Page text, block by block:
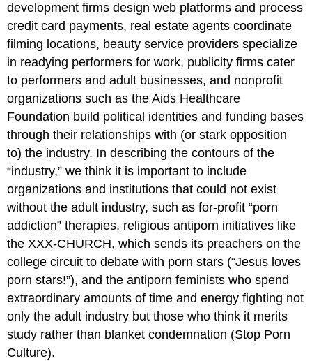
development firms design web platforms and process
credit card payments, real estate agents coordinate
filming locations, beauty service providers specialize
in readying performers for work, publicity firms cater
to performers and adult businesses, and nonprofit
organizations such as the Aids Healthcare
Foundation build political identities and funding bases
through their relationships with (or stark opposition
to) the industry. In describing the contours of the
“industry,” we think it is important to include
organizations and institutions that could not exist
without the adult industry, such as for-profit “porn
addiction” therapies, religious antiporn initiatives like
the XXX-CHURCH, which sends its preachers on the
college circuit to debate with porn stars (“Jesus loves
porn stars!”), and the antiporn feminists who spend
extraordinary amounts of time and energy fighting not
only the adult industry but those who think it merits
study rather than blanket condemnation (Stop Porn
Culture).